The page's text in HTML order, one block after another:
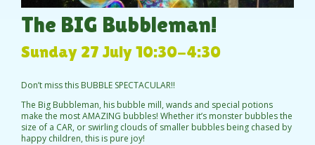
The BIG Bubbleman!
Sunday 27 July 10:30-4:30
Don’t miss this BUBBLE SPECTACULAR!!
The Big Bubbleman, his bubble mill, wands and special potions
make the most AMAZING bubbles! Whether it’s monster bubbles the
size of a CAR, or swirling clouds of smaller bubbles being chased by
happy children, this is pure joy!